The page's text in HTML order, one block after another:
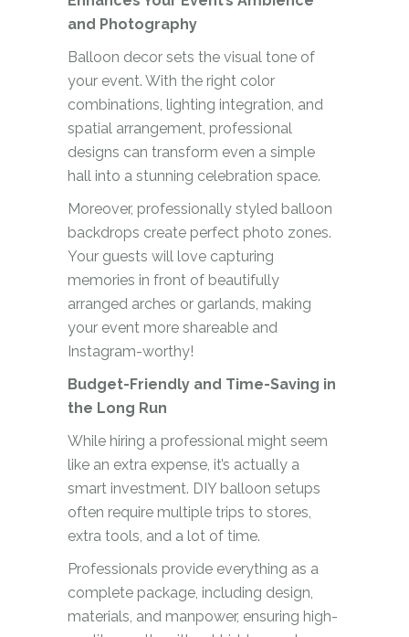
and Photography
Balloon decor sets the visual tone of
your event. With the right color
combinations, lighting integration, and
spatial arrangement, professional
designs can transform even a simple
hall into a stunning celebration space.
Moreover, professionally styled balloon
backdrops create perfect photo zones.
Your guests will love capturing
memories in front of beautifully
arranged arches or garlands, making
your event more shareable and
Instagram-worthy!
Budget-Friendly and Time-Saving in
the Long Run
While hiring a professional might seem
like an extra expense, it’s actually a
smart investment. DIY balloon setups
often require multiple trips to stores,
extra tools, and a lot of time.
Professionals provide everything as a
complete package, including design,
materials, and manpower, ensuring high-